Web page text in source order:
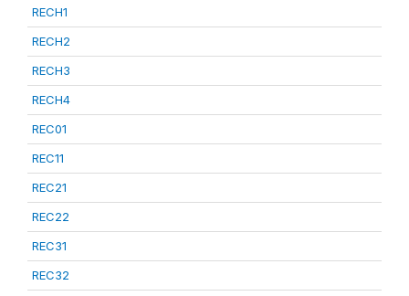
RECH1
RECH2
RECH3
RECH4
REC01
REC11
REC21
REC22
REC31
REC32